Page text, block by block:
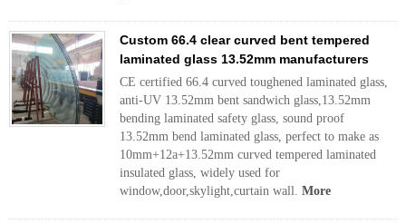
Custom 66.4 clear curved bent tempered
laminated glass 13.52mm manufacturers
CE certified 66.4 curved toughened laminated glass,
anti-UV 13.52mm bent sandwich glass,13.52mm
bending laminated safety glass, sound proof
13.52mm bend laminated glass, perfect to make as
10mm+12a+13.52mm curved tempered laminated
insulated glass, widely used for
window,door,skylight,curtain wall. More